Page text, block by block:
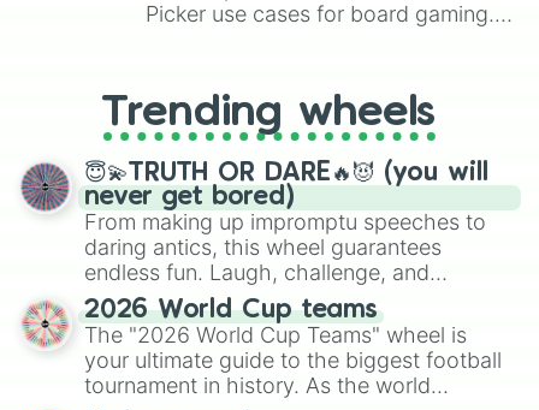
Picker use cases for board gaming.
replacing your long-lost Twister
spinner, you will find many handy
spinner wheels here.
Trending wheels
😇💫TRUTH OR DARE🔥😈 (you will
never get bored)
From making up impromptu speeches to
daring antics, this wheel guarantees
endless fun. Laugh, challenge, and
discover new sides of your friends. Who's
ready for a spin?
2026 World Cup teams
The "2026 World Cup Teams" wheel is
your ultimate guide to the biggest football
tournament in history. As the world